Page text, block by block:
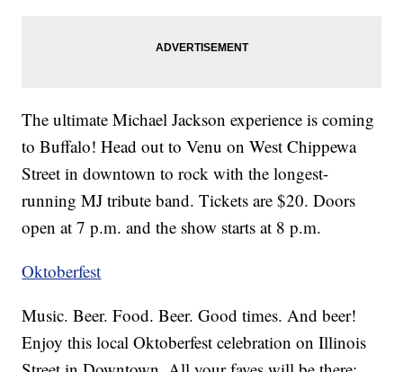
The ultimate Michael Jackson experience is coming
to Buffalo! Head out to Venu on West Chippewa
Street in downtown to rock with the longest-
running MJ tribute band. Tickets are $20. Doors
open at 7 p.m. and the show starts at 8 p.m.
Oktoberfest
Music. Beer. Food. Beer. Good times. And beer!
Enjoy this local Oktoberfest celebration on Illinois